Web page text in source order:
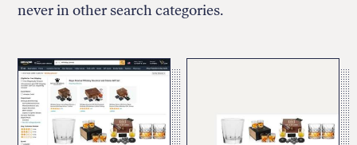
never in other search categories.